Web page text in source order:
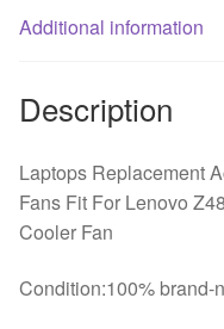
Cpu
quantity
Additional information
Description
Laptops Replacement
Fans Fit For Lenovo
Cooler Fan
Condition:100% brand-